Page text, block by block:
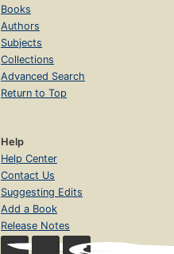
Books
Authors
Subjects
Collections
Advanced Search
Return to Top
Help
Help Center
Contact Us
Suggesting Edits
Add a Book
Release Notes